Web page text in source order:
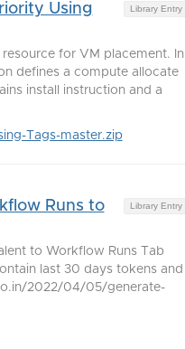
Library Entry
Using
for VM placement. In
defines a compute allocate
install instruction and a
Tags-master.zip
Library Entry
Runs to
to Workflow Runs Tab
last 30 days tokens and
2022/04/05/generate-